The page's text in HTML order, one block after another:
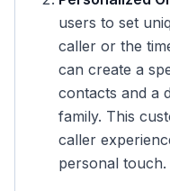
users to set
caller or the
can create a
contacts and a
family. This
caller
personal touch.